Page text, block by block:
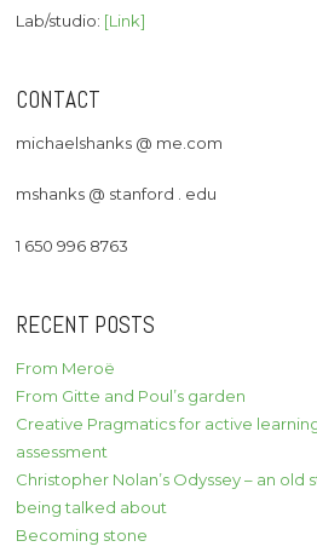
Lab/studio: [Link]
CONTACT
michaelshanks @ me.com
mshanks @ stanford . edu
1 650 996 8763
RECENT POSTS
From Meroë
From Gitte and Poul’s garden
Creative Pragmatics for active
assessment
Christopher Nolan’s Odyssey – an old
being talked about
Becoming stone